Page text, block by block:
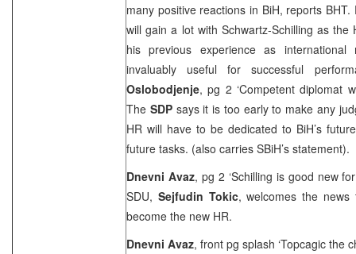
many positive reactions in BiH, reports
will gain a lot with Schwartz-Schilling as the
his previous experience as
invaluably useful for successful
Oslobodjenje, pg 2 ‘Competent diplomat
The SDP says it is too early to make any
HR will have to be dedicated to BiH’s
future tasks. (also carries SBiH’s statement).
Dnevni Avaz, pg 2 ‘Schilling is good new
SDU, Sejfudin Tokic, welcomes the news
become the new HR.
Dnevni Avaz, front pg splash ‘Topcagic the